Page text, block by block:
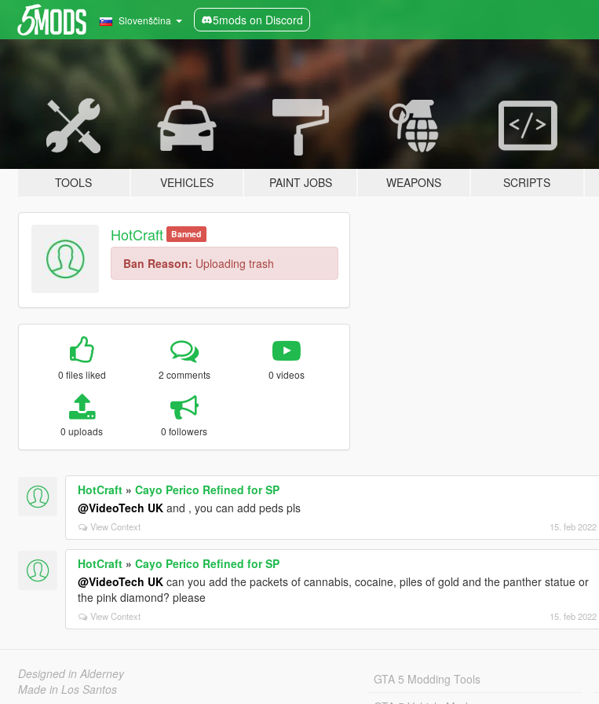
Slovenščina 5mods on Discord
TOOLS VEHICLES PAINT JOBS WEAPONS SCRIPTS
HotCraft Banned
Ban Reason: Uploading trash
0 files liked 2 comments 0 videos
0 uploads 0 followers
HotCraft» Cayo Perico Refined for SP
@VideoTech UKand , you can add peds pls
View Context 15. feb 2022
HotCraft» Cayo Perico Refined for SP
@VideoTech UKcan you add the packets of cannabis, cocaine, piles of gold and the panther statue or
the pink diamond? please
View Context 15. feb 2022
Designed in Alderney
Made in Los Santos
GTA 5 Modding Tools